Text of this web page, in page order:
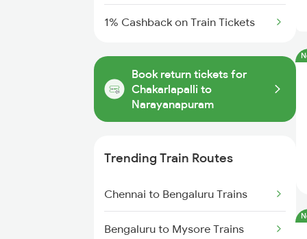
1% Cashback on Train Tickets
Book return tickets for
Chakarlapalli to
Narayanapuram
Trending Train Routes
Chennai to Bengaluru Trains
Bengaluru to Mysore Trains